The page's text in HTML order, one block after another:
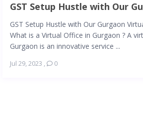
GST Setup Hustle with Our
GST Setup Hustle with Our Gurgaon
What is a Virtual Office in Gurgaon ? A
Gurgaon is an innovative service ...
Jul 29, 2023 , 0